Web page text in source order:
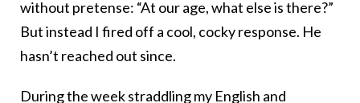
without pretense: “At our age, what else is there?”
But instead I fired off a cool, cocky response. He
hasn’t reached out since.
During the week straddling my English and